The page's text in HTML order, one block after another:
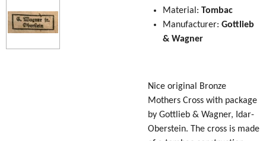
Material: Tombac
Manufacturer: Gottlieb
& Wagner
Nice original Bronze
Mothers Cross with package
by Gottlieb & Wagner, Idar-
Oberstein. The cross is made